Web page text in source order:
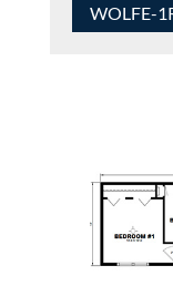
WOLFE-